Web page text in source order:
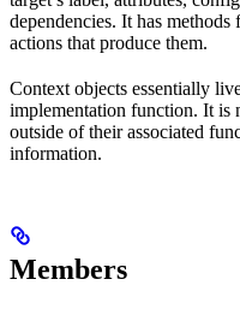
dependencies. It has
actions that produce them.
Context objects essentially
implementation function. It is
outside of their associated
information.
Members